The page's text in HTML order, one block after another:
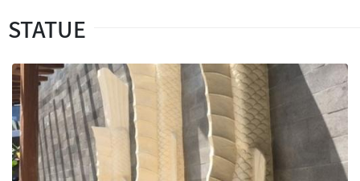
STATUE